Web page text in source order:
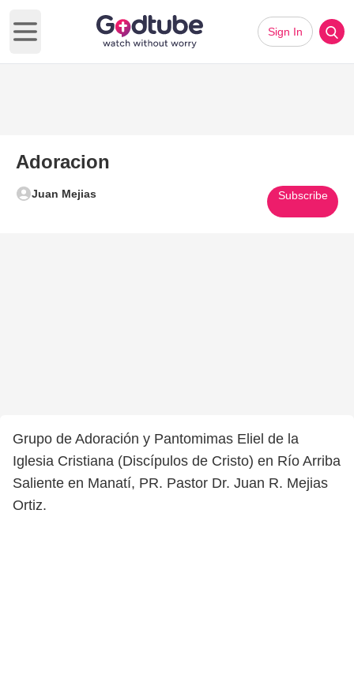
Open main menu
Sign In
Adoracion
Juan Mejias Subscribe
Grupo de Adoración y Pantomimas Eliel de la
Iglesia Cristiana (Discípulos de Cristo) en Río Arriba
Saliente en Manatí, PR. Pastor Dr. Juan R. Mejias
Ortiz.